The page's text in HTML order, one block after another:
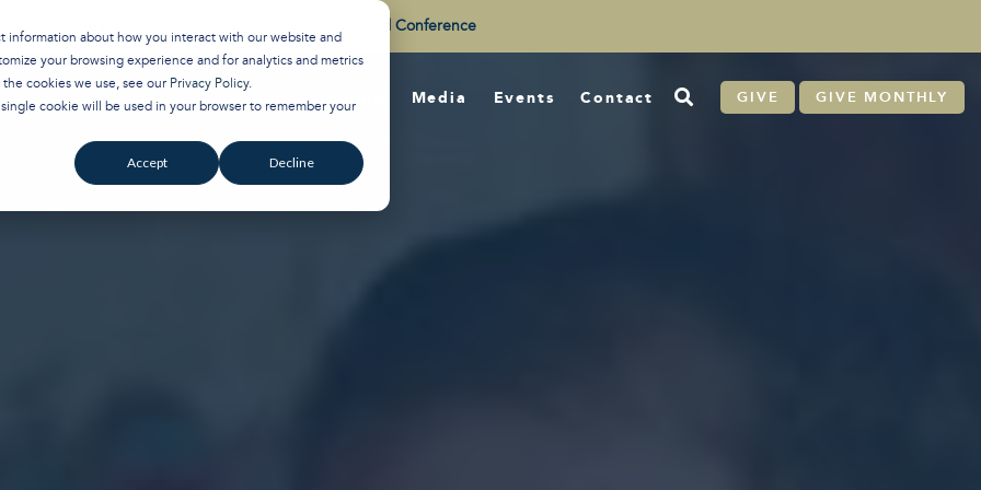
information about how you interact with our website and
your browsing experience and for analytics and metrics
cookies we use, see our Privacy Policy.
cookie will be used in your browser to remember your
Accept Decline
Watch the Best of the 2026 Colson Center National Conference
About Training Media Events Contact GIVE GIVE MONTHLY